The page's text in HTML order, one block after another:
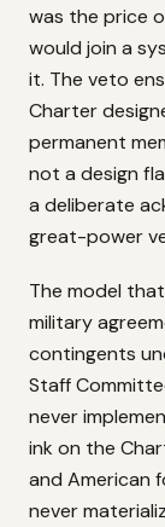
was the price
would join a
it. The veto
Charter
permanent
not a design
a deliberate
great-power
The model
military
contingents
Staff
never
ink on the
and American
never